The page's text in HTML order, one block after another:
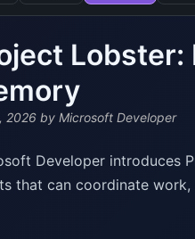
2026 by Microsoft Developer
Developer introduces
that can coordinate